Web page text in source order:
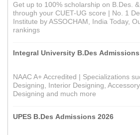
Get up to 100% scholarship on B.Des.
through your CUET-UG score | No. 1
Institute by ASSOCHAM, India Today,
rankings
Integral University B.Des Admissions
NAAC A+ Accredited | Specializations
Designing, Interior Designing,
Designing and much more
UPES B.Des Admissions 2026